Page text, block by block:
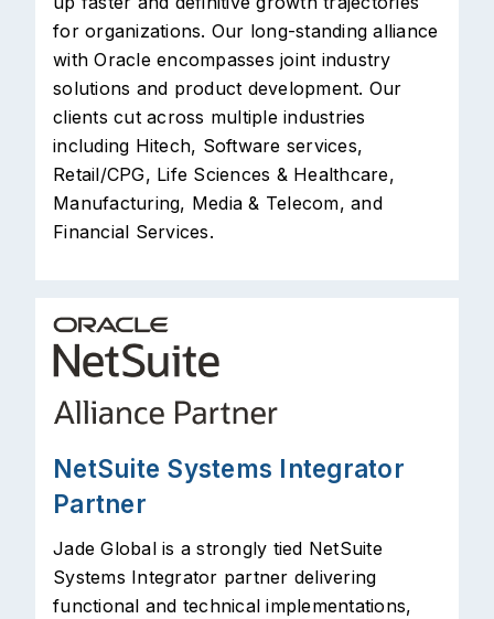
for organizations. Our long-standing alliance
with Oracle encompasses joint industry
solutions and product development. Our
clients cut across multiple industries
including Hitech, Software services,
Retail/CPG, Life Sciences & Healthcare,
Manufacturing, Media & Telecom, and
Financial Services.
NetSuite Systems Integrator
Partner
Jade Global is a strongly tied NetSuite
Systems Integrator partner delivering
functional and technical implementations,